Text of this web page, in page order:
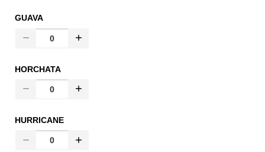
GUAVA
HORCHATA
HURRICANE